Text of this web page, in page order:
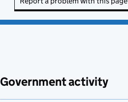
Government activity